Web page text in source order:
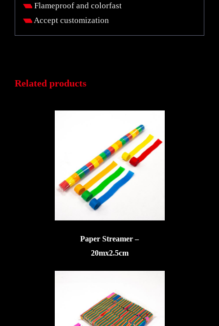
Flameproof and colorfast
Accept customization
Related products
Paper Streamer –
20mx2.5cm